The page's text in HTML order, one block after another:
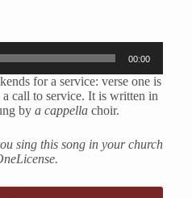
00:00
for a service: verse one is
call to service. It is written in
by a cappella choir.
sing this song in your church